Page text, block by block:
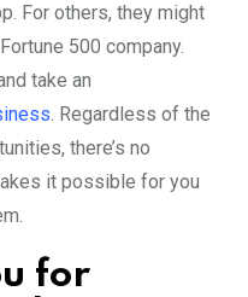
For others, they might
500 company.
take an
. Regardless of the
there’s no
it possible for you
for